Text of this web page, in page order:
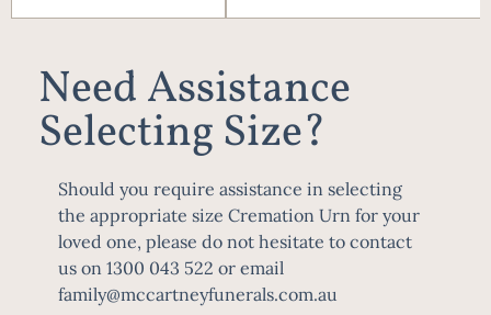
Need Assistance
Selecting Size?
Should you require assistance in selecting
the appropriate size Cremation Urn for your
loved one, please do not hesitate to contact
us on 1300 043 522 or email
family@mccartneyfunerals.com.au